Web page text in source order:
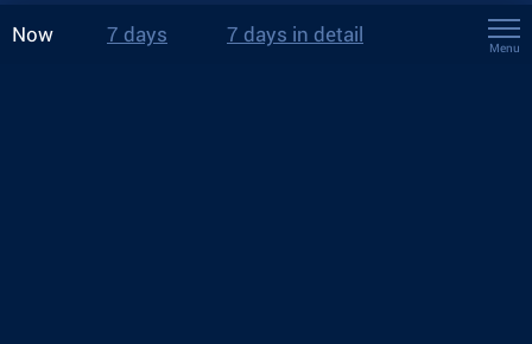
Now 7 days 7 days in detail
Menu